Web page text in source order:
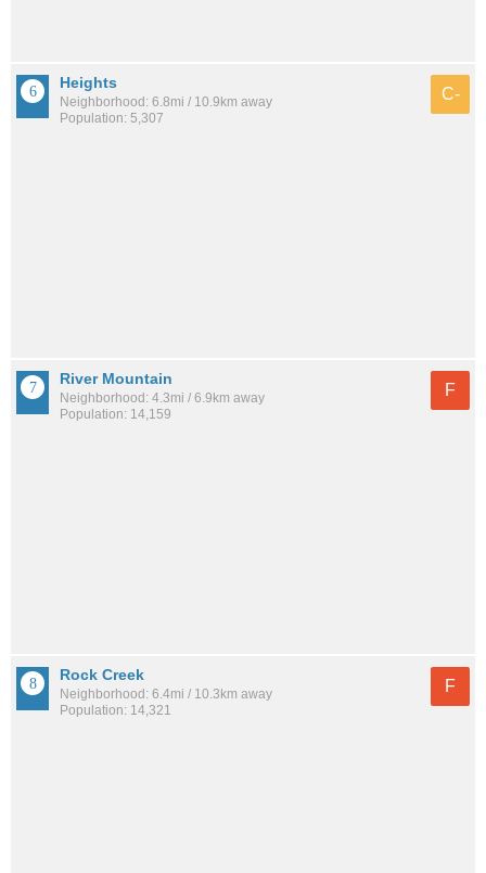
Heights
Neighborhood: 6.8mi / 10.9km away
Population: 5,307
C-
River Mountain
Neighborhood: 4.3mi / 6.9km away
Population: 14,159
F
Rock Creek
Neighborhood: 6.4mi / 10.3km away
Population: 14,321
F